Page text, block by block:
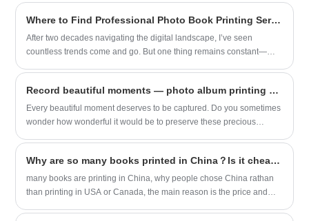
that every graphic novel they produce
meets stringent environmental standards.
Sunnywell takes pride in offering a range
stunning visuals but also prioritize the
planet's well-being. Whether you're an
independent creator or a publishing
house, choosing Sunnywell for your
responsible and sustainable choice
without compromising on the exceptional
quality of your final product.
Where to Find Professional Photo Book Printing Services
After two decades navigating the digital landscape, I’ve seen
countless trends come and go. But one thing remains constant—
understand how important it is to find a Photo Book Printing service
that blends quality, reliability, and ease of use. That’s why I was
genuinely impressed when I came across Sunnywell’s offerings.
Record beautiful moments — photo album printing service.
Every beautiful moment deserves to be captured. Do you sometimes
wonder how wonderful it would be to preserve these precious
Why are so many books printed in China？Is it cheaper to print books in China?
many books are printing in China, why people chose China rathan
than printing in USA or Canada, the main reason is the price and